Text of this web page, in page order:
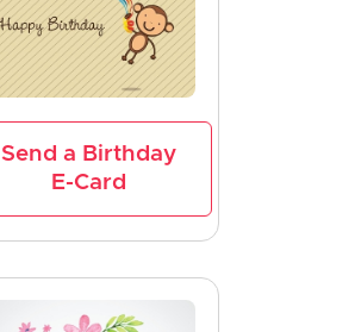
Send a Birthday
E-Card